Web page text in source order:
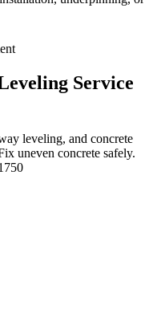
Service
leveling, and concrete
uneven concrete safely.